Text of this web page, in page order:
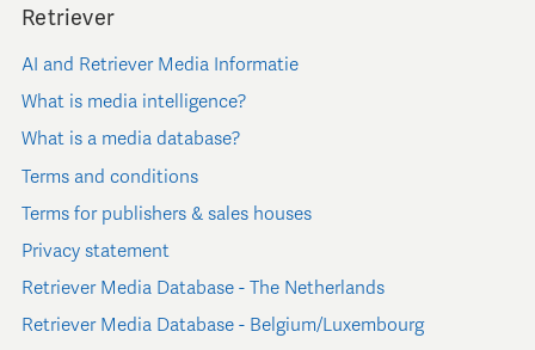
Retriever
AI and Retriever Media Informatie
What is media intelligence?
What is a media database?
Terms and conditions
Terms for publishers & sales houses
Privacy statement
Retriever Media Database - The Netherlands
Retriever Media Database - Belgium/Luxembourg